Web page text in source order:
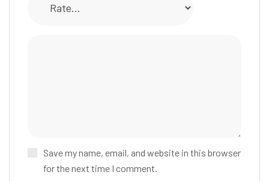
Save my name, email, and website in this browser
for the next time I comment.